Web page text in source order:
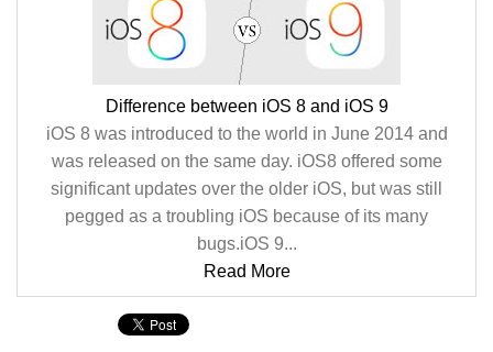
Difference between iOS 8 and iOS 9
iOS 8 was introduced to the world in June 2014 and
was released on the same day. iOS8 offered some
significant updates over the older iOS, but was still
pegged as a troubling iOS because of its many
bugs.iOS 9...
Read More